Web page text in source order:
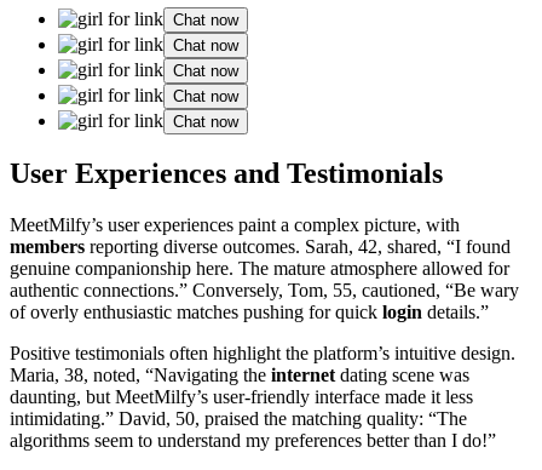
Chat now
Chat now
Chat now
Chat now
Chat now
User Experiences and Testimonials
MeetMilfy’s user experiences paint a complex picture, with
members reporting diverse outcomes. Sarah, 42, shared, “I found
genuine companionship here. The mature atmosphere allowed for
authentic connections.” Conversely, Tom, 55, cautioned, “Be wary
of overly enthusiastic matches pushing for quick login details.”
Positive testimonials often highlight the platform’s intuitive design.
Maria, 38, noted, “Navigating the internet dating scene was
daunting, but MeetMilfy’s user-friendly interface made it less
intimidating.” David, 50, praised the matching quality: “The
algorithms seem to understand my preferences better than I do!”